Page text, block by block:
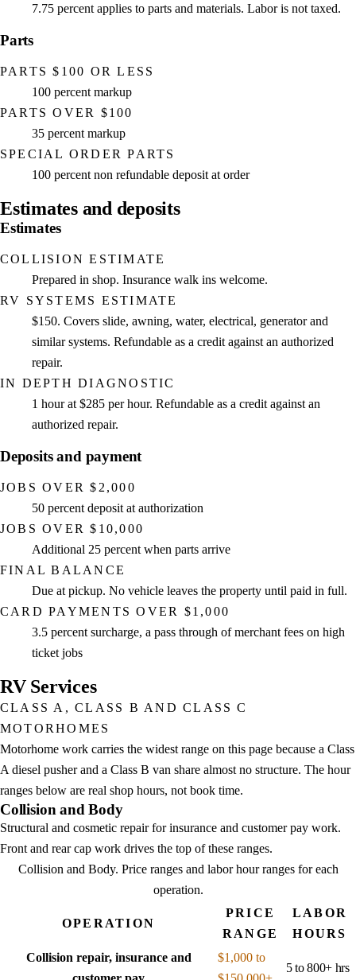
7.75 percent applies to parts and materials. Labor is not taxed.
Parts
PARTS $100 OR LESS
100 percent markup
PARTS OVER $100
35 percent markup
SPECIAL ORDER PARTS
100 percent non refundable deposit at order
Estimates and deposits
Estimates
COLLISION ESTIMATE
Prepared in shop. Insurance walk ins welcome.
RV SYSTEMS ESTIMATE
$150. Covers slide, awning, water, electrical, generator and
similar systems. Refundable as a credit against an authorized
repair.
IN DEPTH DIAGNOSTIC
1 hour at $285 per hour. Refundable as a credit against an
authorized repair.
Deposits and payment
JOBS OVER $2,000
50 percent deposit at authorization
JOBS OVER $10,000
Additional 25 percent when parts arrive
FINAL BALANCE
Due at pickup. No vehicle leaves the property until paid in full.
CARD PAYMENTS OVER $1,000
3.5 percent surcharge, a pass through of merchant fees on high
ticket jobs
RV Services
CLASS A, CLASS B AND CLASS C
MOTORHOMES
Motorhome work carries the widest range on this page because a Class
A diesel pusher and a Class B van share almost no structure. The hour
ranges below are real shop hours, not book time.
Collision and Body
Structural and cosmetic repair for insurance and customer pay work.
Front and rear cap work drives the top of these ranges.
Collision and Body. Price ranges and labor hour ranges for each
operation.
OPERATION
PRICE
RANGE
LABOR
HOURS
Collision repair, insurance and
$1,000 to
5 to 800+ hrs